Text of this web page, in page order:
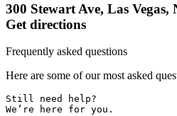
300 Stewart Ave, Las Vegas,
Get directions
Frequently asked questions
Here are some of our most asked
Still need help?
We’re here for you.